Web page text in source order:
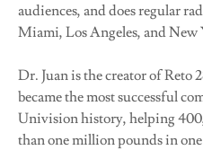
audiences, and does regular
Miami, Los Angeles, and New
Dr. Juan is the creator of Reto
became the most successful
Univision history, helping
than one million pounds in